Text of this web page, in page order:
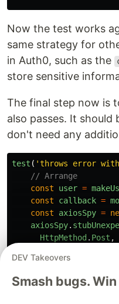
Now the test works
same strategy for
in Auth0, such as the
store sensitive
The final step now is
also passes. It
don't need any
test ( 'throws error with
// Arrange
const
user =
const
callback =
const
axiosSpy =
axiosSpy.
HttpMethod . Post ,
new Error
DEV Takeovers
Smash bugs.